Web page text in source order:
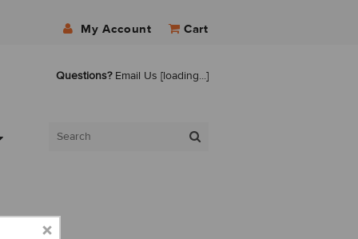
My Account Cart
Questions?Email Us [loading...]